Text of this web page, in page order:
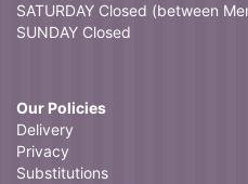
SATURDAY Closed (between
SUNDAY Closed
Our Policies
Delivery
Privacy
Substitutions